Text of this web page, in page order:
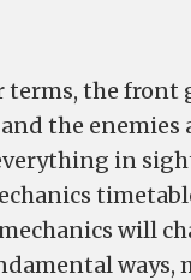
the front
the
in
will
ways,